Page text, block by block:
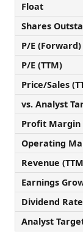
Float
Shares
P/E (Forward)
P/E (TTM)
Price/Sales
vs. Analyst
Profit Margin
Operating
Revenue
Earnings
Dividend Rate
Analyst